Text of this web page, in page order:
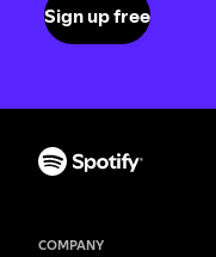
Sign up free
COMPANY